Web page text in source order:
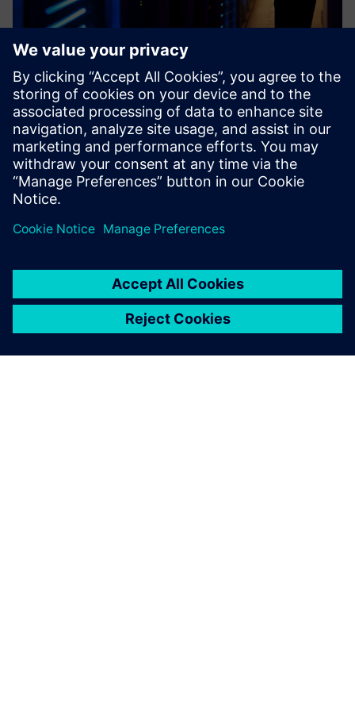
Industrial Cybersecurity
The adoption of open standards based on Ethernet by the
industrial world, the use of Industrial Internet of Things
and the fusion between corporate (IT) and production (OT)
environments have led to a significant increase of the co...
Find out more